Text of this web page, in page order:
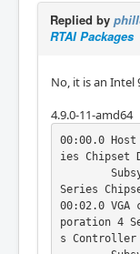
Replied by
RTAI Packages
No, it is an Intel
4.9.0-11-amd64
00:00.0
ies Chipset
Series
00:02.0
poration 4
s Controller